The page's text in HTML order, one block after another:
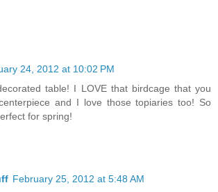
24, 2012 at 10:02 PM
table! I LOVE that birdcage that you
and I love those topiaries too! So
for spring!
February 25, 2012 at 5:48 AM